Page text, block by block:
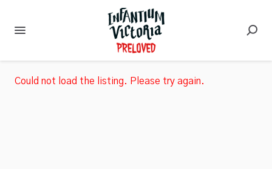
Could not load the listing. Please try again.